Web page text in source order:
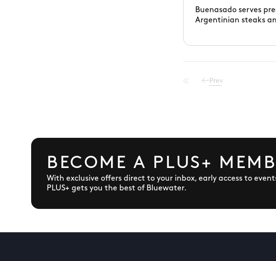
Buenasado serves
Argentinian steaks
Prev
BECOME A PLUS+
With exclusive offers direct to your inbox, early access to
PLUS+ gets you the best of Bluewater.